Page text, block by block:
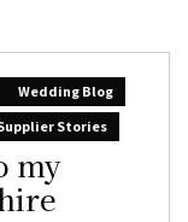
Wedding Blog
Stories
my